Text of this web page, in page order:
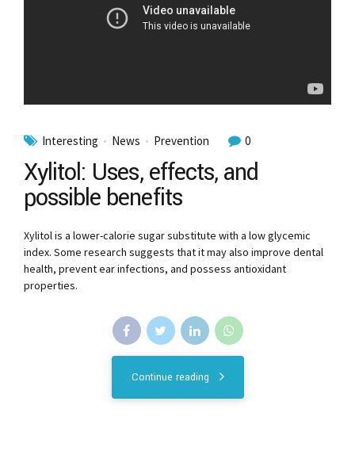
Interesting News Prevention 0
Xylitol: Uses, effects, and
possible benefits
Xylitol is a lower-calorie sugar substitute with a low glycemic
index. Some research suggests that it may also improve dental
health, prevent ear infections, and possess antioxidant
properties.
Continue reading